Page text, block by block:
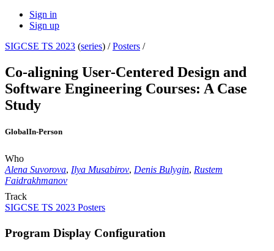
Sign in
Sign up
SIGCSE TS 2023 (series) /Posters /
Co-aligning User-Centered Design and
Software Engineering Courses: A Case
Study
GlobalIn-Person
Who
Alena Suvorova, Ilya Musabirov, Denis Bulygin, Rustem
Faidrakhmanov
Track
SIGCSE TS 2023 Posters
Program Display Configuration